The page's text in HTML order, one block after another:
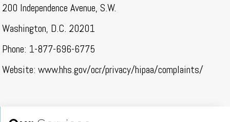
200 Independence Avenue, S.W.
Washington, D.C. 20201
Phone: 1-877-696-6775
Website: www.hhs.gov/ocr/privacy/hipaa/complaints/